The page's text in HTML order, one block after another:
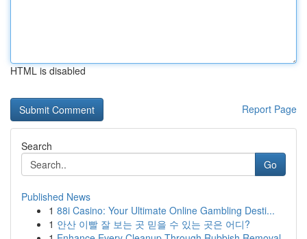
HTML is disabled
Report Page
Search
Go
Published News
1 88i Casino: Your Ultimate Online Gambling Desti...
1 안산 이빨 잘 보는 곳 믿을 수 있는 곳은 어디?